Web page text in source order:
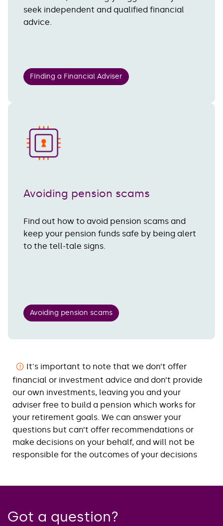
seek independent and qualified financial
advice.
FInding a Financial Adviser
Avoiding pension scams
Find out how to avoid pension scams and
keep your pension funds safe by being alert
to the tell-tale signs.
Avoiding pension scams
It's important to note that we don’t offer
financial or investment advice and don’t provide
our own investments, leaving you and your
adviser free to build a pension which works for
your retirement goals. We can answer your
questions but can’t offer recommendations or
make decisions on your behalf, and will not be
responsible for the outcomes of your decisions
Got a question?